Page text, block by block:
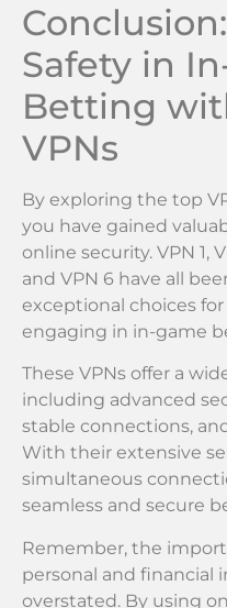
Safety in
Betting
VPNs
By exploring the top
you have gained
online security. VPN 1,
and VPN 6 have all
exceptional choices
engaging in in-game
These VPNs offer a
including advanced
stable connections,
With their extensive
simultaneous
seamless and secure
Remember, the
personal and financial
overstated. By using